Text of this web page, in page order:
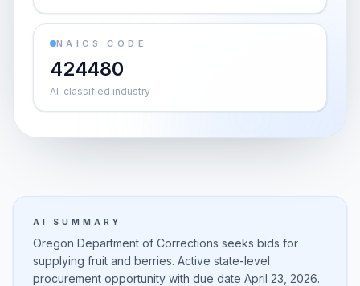
NAICS CODE
424480
AI-classified industry
AI SUMMARY
Oregon Department of Corrections seeks bids for
supplying fruit and berries. Active state-level
procurement opportunity with due date April 23, 2026.